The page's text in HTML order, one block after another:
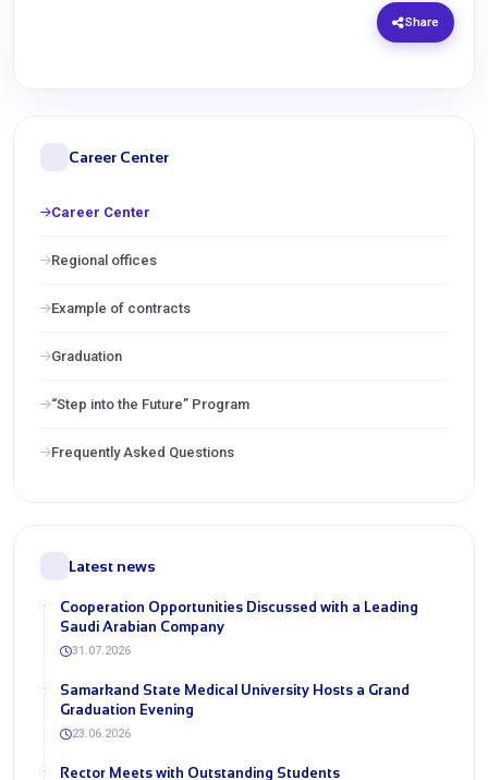
Share
Career Center
Career Center
Regional offices
Example of contracts
Graduation
“Step into the Future” Program
Frequently Asked Questions
Latest news
Cooperation Opportunities Discussed with a Leading
Saudi Arabian Company
31.07.2026
Samarkand State Medical University Hosts a Grand
Graduation Evening
23.06.2026
Rector Meets with Outstanding Students